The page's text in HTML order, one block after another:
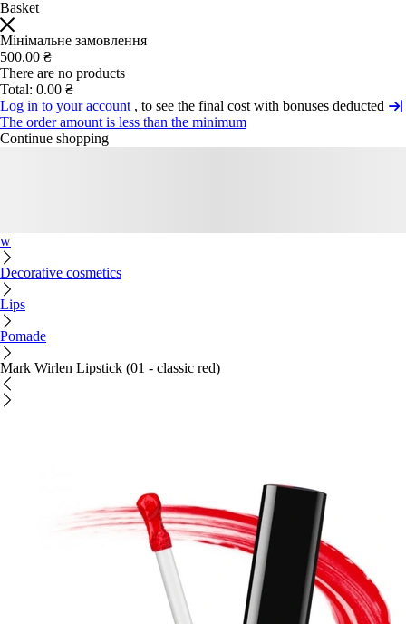
Basket
Мінімальне замовлення
500.00 ₴
There are no products
Total: 0.00 ₴
Log in to your account , to see the final cost with bonuses deducted
The order amount is less than the minimum
Continue shopping
w
Decorative cosmetics
Lips
Pomade
Mark Wirlen Lipstick (01 - classic red)